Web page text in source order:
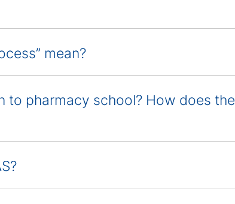
mean?
to pharmacy school? How does the